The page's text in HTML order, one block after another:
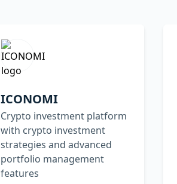
ICONOMI
Crypto investment platform
with crypto investment
strategies and advanced
portfolio management
features